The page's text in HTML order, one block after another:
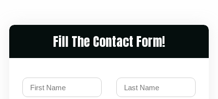
Fill The Contact Form!